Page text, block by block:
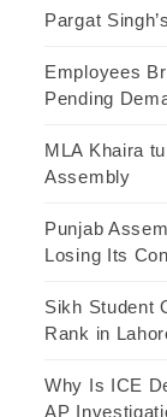
Pargat
Employees
Pending
MLA Khaira
Assembly
Punjab
Losing Its
Sikh Student
Rank in
Why Is ICE
AP